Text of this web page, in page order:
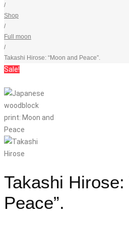
/
Shop
/
Full moon
/
Takashi Hirose: “Moon and Peace”.
Sale!
Takashi Hirose:
Peace”.